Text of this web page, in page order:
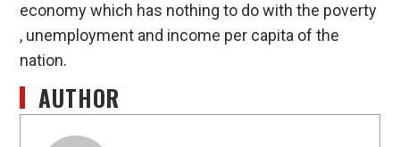
economy which has nothing to do with the poverty
, unemployment and income per capita of the
nation.
AUTHOR